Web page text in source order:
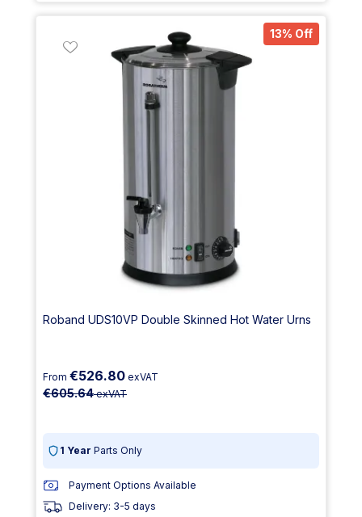
13% Off
Roband UDS10VP Double Skinned Hot Water Urns
From €526.80 exVAT
€605.64exVAT
1 Year Parts Only
Payment Options Available
Delivery: 3-5 days